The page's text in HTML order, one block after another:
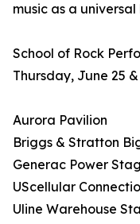
music as a
School of Rock
Thursday, June 25
Aurora Pavilion
Briggs & Stratton
Generac Power
UScellular
Uline Warehouse